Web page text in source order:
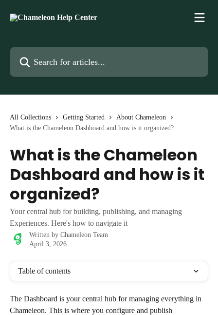
Search for articles...
All Collections Getting Started
About Chameleon
What is the Chameleon Dashboard and how is it organized?
What is the Chameleon
Dashboard and how is it
organized?
Your central hub for building, publishing, and managing
Experiences. Here's how to navigate it
Written by Chameleon Team
April 3, 2026
Table of contents
The Dashboard is your central hub for managing everything in
Chameleon. This is where you configure and publish